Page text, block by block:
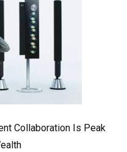
Collaboration Is Peak